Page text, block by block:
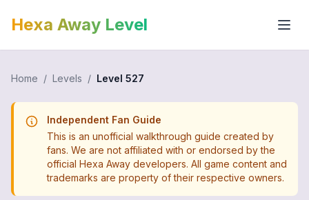
Hexa Away Level
Home / Levels / Level 527
Independent Fan Guide
This is an unofficial walkthrough guide created by
fans. We are not affiliated with or endorsed by the
official Hexa Away developers. All game content and
trademarks are property of their respective owners.